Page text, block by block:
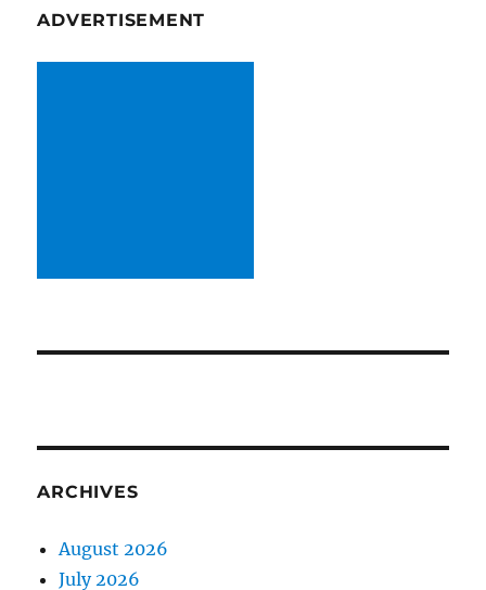
ADVERTISEMENT
ARCHIVES
August 2026
July 2026